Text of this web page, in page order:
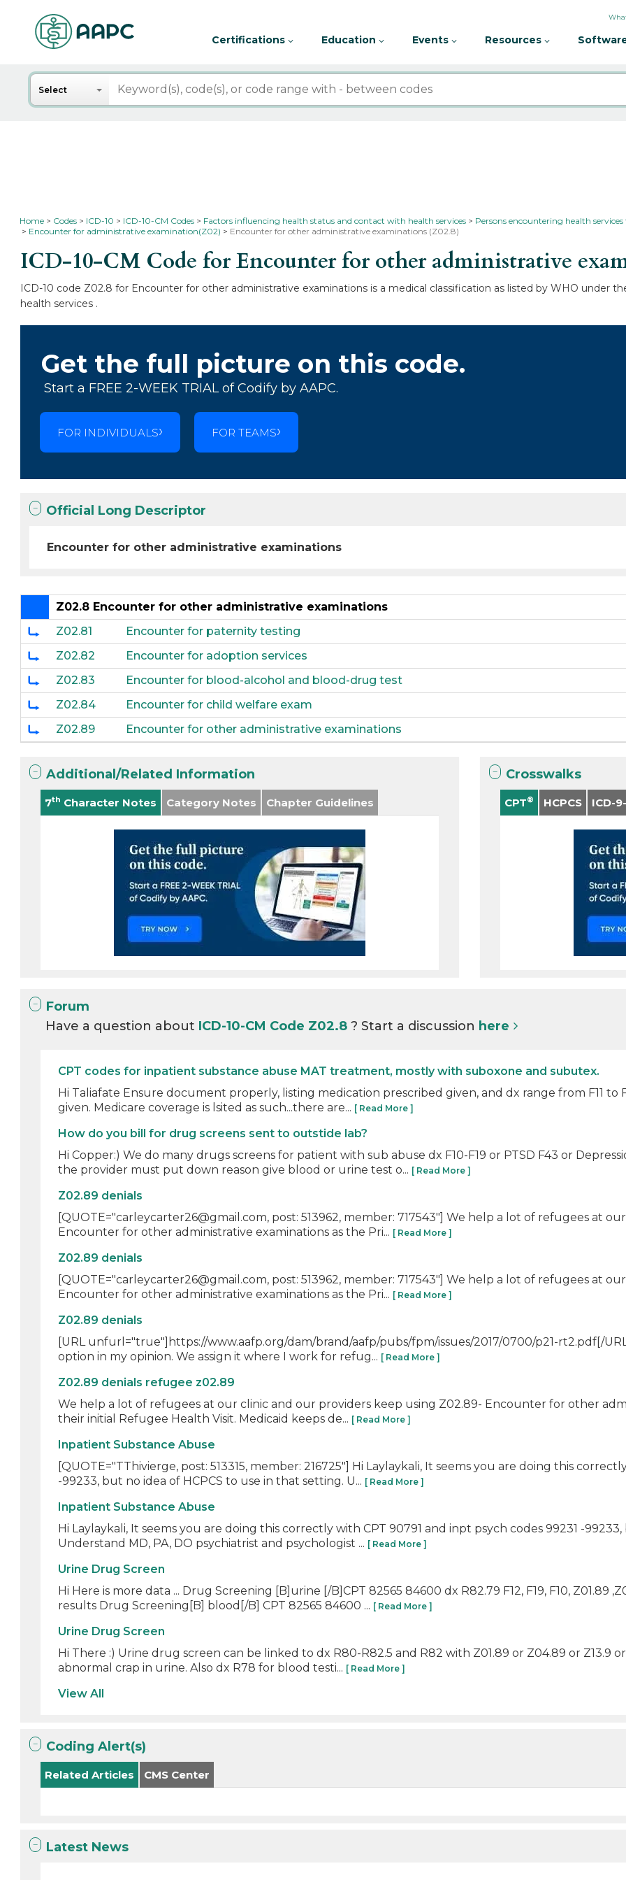
Certifications Education Events Resources
Search
Select
Home Codes ICD-10 ICD-10-CM Codes Factors influencing health status and contact with health services
Persons encountering health
Encounter for administrative examination(Z02)
Encounter for other administrative examinations (Z02.8)
ICD-10-CM Code for Encounter for other administrative
ICD-10 code Z02.8 for Encounter for other administrative examinations is a medical classification as listed by WHO under
health services .
Get the full picture on this code.
Start a FREE 2-WEEK TRIAL of Codify by AAPC.
FOR INDIVIDUALS FOR TEAMS
Official Long Descriptor
Encounter for other administrative examinations
Z02.8 Encounter for other administrative examinations
Z02.81
Encounter for paternity testing
Z02.82
Encounter for adoption services
Z02.83
Encounter for blood-alcohol and blood-drug test
Z02.84
Encounter for child welfare exam
Z02.89
Encounter for other administrative examinations
Additional/Related Information
7th Character Notes Category Notes Chapter Guidelines
Crosswalks
CPT® HCPCS ICD-
Forum
Have a question about ICD-10-CM Code Z02.8? Start a discussion here
CPT codes for inpatient substance abuse MAT treatment, mostly with suboxone and subutex.
Hi Taliafate Ensure document properly, listing medication prescribed given, and dx range from F11 to
given. Medicare coverage is lsited as such...there are... [ Read More ]
How do you bill for drug screens sent to outstide lab?
Hi Copper:) We do many drugs screens for patient with sub abuse dx F10-F19 or PTSD F43 or
the provider must put down reason give blood or urine test o... [ Read More ]
Z02.89 denials
[QUOTE="carleycarter26@gmail.com, post: 513962, member: 717543"] We help a lot of refugees at
Encounter for other administrative examinations as the Pri... [ Read More ]
Z02.89 denials
[QUOTE="carleycarter26@gmail.com, post: 513962, member: 717543"] We help a lot of refugees at
Encounter for other administrative examinations as the Pri... [ Read More ]
Z02.89 denials
[URL unfurl="true"]https://www.aafp.org/dam/brand/aafp/pubs/fpm/issues/2017/0700/p21-rt2.pdf[/
option in my opinion. We assign it where I work for refug... [ Read More ]
Z02.89 denials refugee z02.89
We help a lot of refugees at our clinic and our providers keep using Z02.89- Encounter for other
their initial Refugee Health Visit. Medicaid keeps de... [ Read More ]
Inpatient Substance Abuse
[QUOTE="TThivierge, post: 513315, member: 216725"] Hi Laylaykali, It seems you are doing this
-99233, but no idea of HCPCS to use in that setting. U... [ Read More ]
Inpatient Substance Abuse
Hi Laylaykali, It seems you are doing this correctly with CPT 90791 and inpt psych codes 99231 -
Understand MD, PA, DO psychiatrist and psychologist ... [ Read More ]
Urine Drug Screen
Hi Here is more data ... Drug Screening [B]urine [/B]CPT 82565 84600 dx R82.79 F12, F19, F10,
results Drug Screening[B] blood[/B] CPT 82565 84600 ... [ Read More ]
Urine Drug Screen
Hi There :) Urine drug screen can be linked to dx R80-R82.5 and R82 with Z01.89 or Z04.89 or Z13.9
abnormal crap in urine. Also dx R78 for blood testi... [ Read More ]
View All
Coding Alert(s)
Related Articles CMS Center
Latest News